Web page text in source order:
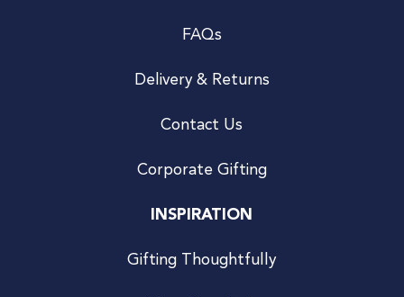
FAQs
Delivery & Returns
Contact Us
Corporate Gifting
INSPIRATION
Gifting Thoughtfully